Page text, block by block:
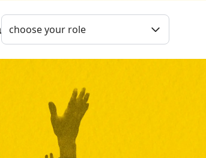
choose your role